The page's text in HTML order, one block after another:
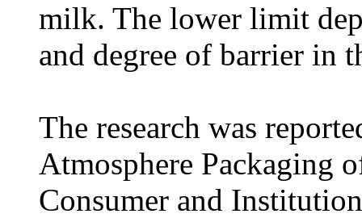
milk. The lower limit
and degree of barrier in
The research was
Atmosphere Packaging
Consumer and